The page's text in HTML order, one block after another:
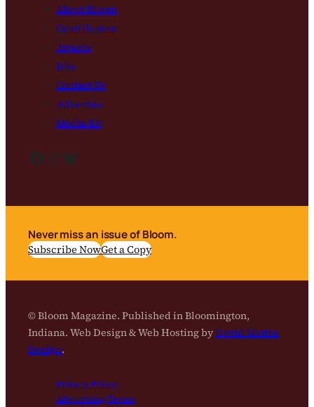
About Bloom
Contributors
Awards
Jobs
Contact Us
Advertise
Media Kit
Facebook InstagramBluesky
Never miss an issue of Bloom.
Subscribe NowGet a Copy
© Bloom Magazine. Published in Bloomington,
Indiana. Web Design & Web Hosting byDavid Martin
Design.
Privacy Policy
Advertising Terms